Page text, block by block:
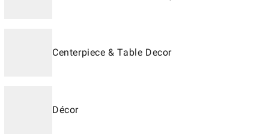
Centerpiece & Table Decor
Décor